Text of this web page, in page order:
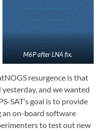
M6P after LNA fix.
resurgence is that
and we wanted
SAT’s goal is to provide
on-board software
to test out new